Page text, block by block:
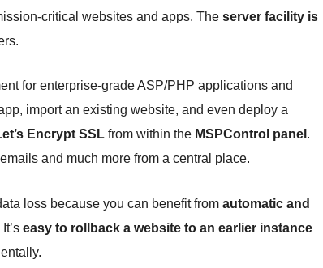
critical websites and apps. The server facility is
for enterprise-grade ASP/PHP applications and
import an existing website, and even deploy a
Encrypt SSL from within the MSPControl panel .
and much more from a central place.
loss because you can benefit from automatic and
easy to rollback a website to an earlier instance